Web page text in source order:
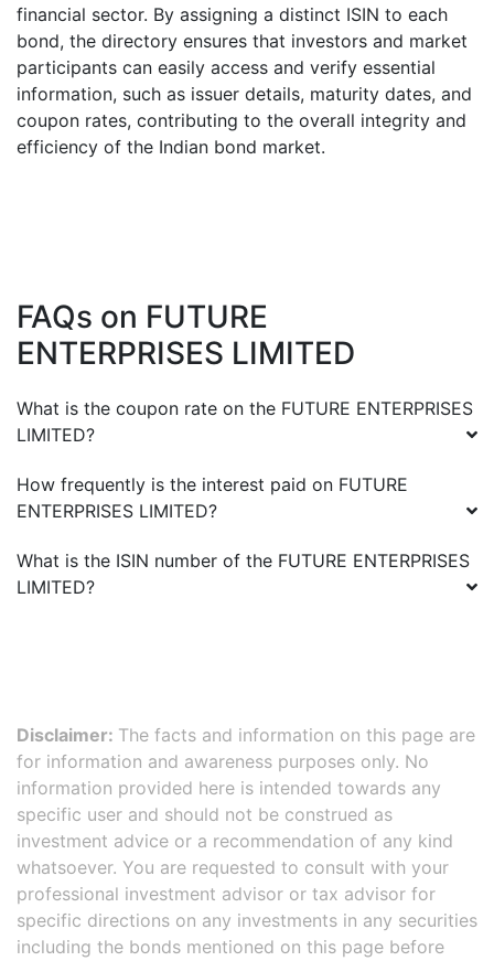
financial sector. By assigning a distinct ISIN to each
bond, the directory ensures that investors and market
participants can easily access and verify essential
information, such as issuer details, maturity dates, and
coupon rates, contributing to the overall integrity and
efficiency of the Indian bond market.
FAQs on FUTURE
ENTERPRISES LIMITED
What is the coupon rate on the FUTURE ENTERPRISES
LIMITED?
How frequently is the interest paid on FUTURE
ENTERPRISES LIMITED?
What is the ISIN number of the FUTURE ENTERPRISES
LIMITED?
Disclaimer: The facts and information on this page are
for information and awareness purposes only. No
information provided here is intended towards any
specific user and should not be construed as
investment advice or a recommendation of any kind
whatsoever. You are requested to consult with your
professional investment advisor or tax advisor for
specific directions on any investments in any securities
including the bonds mentioned on this page before